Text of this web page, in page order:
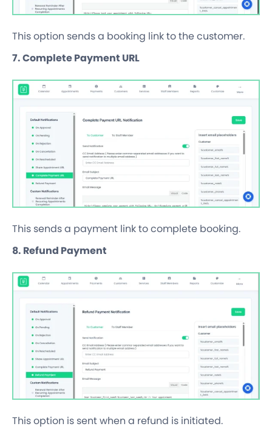
This option sends a booking link to the customer.
7. Complete Payment URL
This sends a payment link to complete booking.
8. Refund Payment
This option is sent when a refund is initiated.